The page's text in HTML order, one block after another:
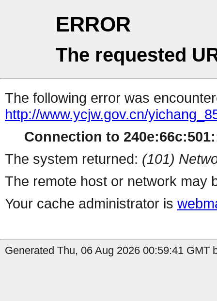
ERROR
The requested
The following error was
http://www.ycjw.gov.cn/
Connection to
The system returned: (101)
The remote host or network may
Your cache administrator is
Generated Thu, 06 Aug 2026 00:59:41